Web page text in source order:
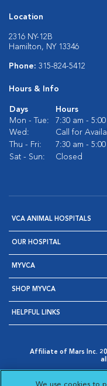
Location
2316 NY-12B
Hamilton, NY 13346
Phone: 315-824-5412
Hours & Info
Days
Hours
Mon - Tue:
7:30 am -
Wed:
Call for
Thu - Fri:
7:30 am -
Sat - Sun:
Closed
VCA ANIMAL HOSPITALS
OUR HOSPITAL
MYVCA
SHOP MYVCA
HELPFUL LINKS
Affiliate of Mars Inc.
Opens in New Window
AdChoices